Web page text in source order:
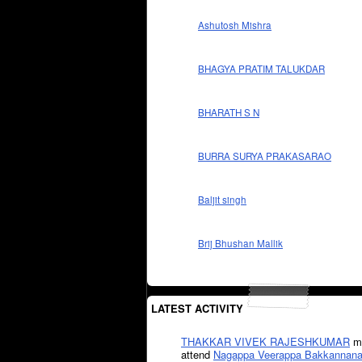
Ashutosh Mishra
BHAGYA PRATIM TALUKDAR
BHARATH S N
BURRA SURYA PRAKASARAO
Baljit singh
Brij Bhushan Mallik
LATEST ACTIVITY
THAKKAR VIVEK RAJESHKUMAR
attend Nagappa Veerappa